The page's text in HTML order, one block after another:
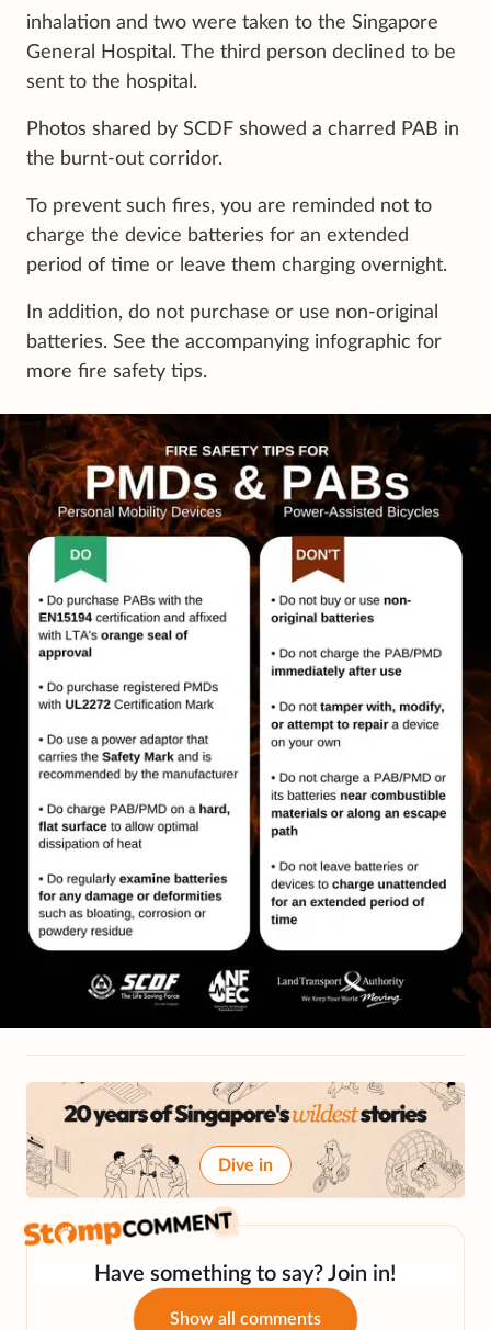
inhalation and two were taken to the Singapore
General Hospital. The third person declined to be
sent to the hospital.
Photos shared by SCDF showed a charred PAB in
the burnt-out corridor.
To prevent such fires, you are reminded not to
charge the device batteries for an extended
period of time or leave them charging overnight.
In addition, do not purchase or use non-original
batteries. See the accompanying infographic for
more fire safety tips.
Dive in
Have something to say? Join in!
Show all comments